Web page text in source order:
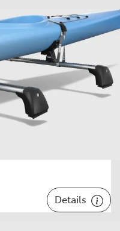
Details